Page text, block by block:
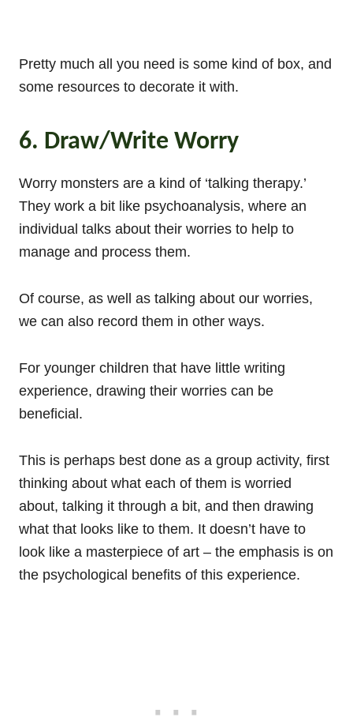
Pretty much all you need is some kind of box, and
some resources to decorate it with.
6. Draw/Write Worry
Worry monsters are a kind of ‘talking therapy.’
They work a bit like psychoanalysis, where an
individual talks about their worries to help to
manage and process them.
Of course, as well as talking about our worries,
we can also record them in other ways.
For younger children that have little writing
experience, drawing their worries can be
beneficial.
This is perhaps best done as a group activity, first
thinking about what each of them is worried
about, talking it through a bit, and then drawing
what that looks like to them. It doesn’t have to
look like a masterpiece of art – the emphasis is on
the psychological benefits of this experience.